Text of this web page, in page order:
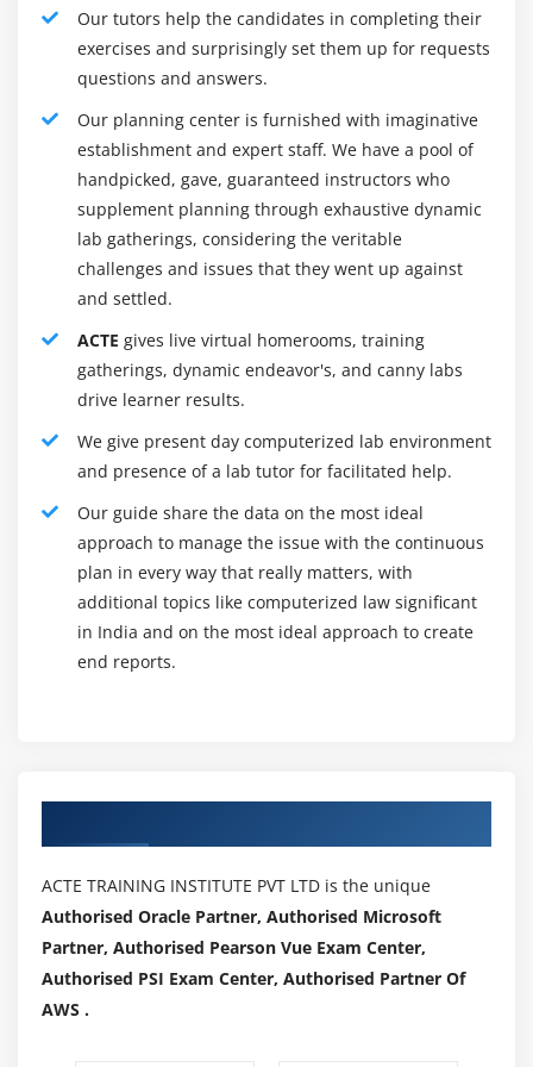
(Desktop application, Web application, Mobile Apps)
Testing Approaches :
approaches.
1. White Box Testing
2. Black Box Testing
3. Grey Box Testing
White Box Testing :
It is also named Glass Box, Clear Box, Structural Testing.
White Box Testing is based on the application’s inner
code structure. In white-box testing, an internal
skills, are used to create test cases. This testing is
normally done at the unit level.
Black Box Testing :
It is also described as Behavioral/Specification-
Based/Input-Output Testing. Black Box Testing is a
software testing method in which testers assess the
functionality of the software under test without looking
create better test cases in this process.No matter if you
are a Black box, White box, or Grey box tester. The
completion of a project due to software testing in
Software Engineering has a huge role.
Testing Levels :
1. Unit Testing
Our tutors help the candidates in completing their
exercises and surprisingly set them up for requests
questions and answers.
Our planning center is furnished with imaginative
establishment and expert staff. We have a pool of
handpicked, gave, guaranteed instructors who
supplement planning through exhaustive dynamic
lab gatherings, considering the veritable
challenges and issues that they went up against
and settled.
ACTE gives live virtual homerooms, training
gatherings, dynamic endeavor's, and canny labs
drive learner results.
We give present day computerized lab environment
and presence of a lab tutor for facilitated help.
Our guide share the data on the most ideal
approach to manage the issue with the continuous
plan in every way that really matters, with
additional topics like computerized law significant
in India and on the most ideal approach to create
end reports.
ACTE TRAINING INSTITUTE PVT LTD is the unique
Authorised Oracle Partner, Authorised Microsoft
Partner, Authorised Pearson Vue Exam Center,
Authorised PSI Exam Center, Authorised Partner Of
AWS .